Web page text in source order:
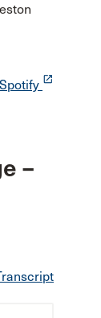
Spotify launch
–